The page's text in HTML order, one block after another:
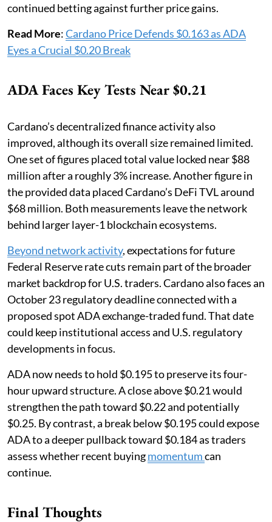
continued betting against further price gains.
Read More:Cardano Price Defends $0.163 as ADA
Eyes a Crucial $0.20 Break
ADA Faces Key Tests Near $0.21
Cardano’s decentralized finance activity also
improved, although its overall size remained limited.
One set of figures placed total value locked near $88
million after a roughly 3% increase. Another figure in
the provided data placed Cardano’s DeFi TVL around
$68 million. Both measurements leave the network
behind larger layer-1 blockchain ecosystems.
Beyond network activity, expectations for future
Federal Reserve rate cuts remain part of the broader
market backdrop for U.S. traders. Cardano also faces an
October 23 regulatory deadline connected with a
proposed spot ADA exchange-traded fund. That date
could keep institutional access and U.S. regulatory
developments in focus.
ADA now needs to hold $0.195 to preserve its four-
hour upward structure. A close above $0.21 would
strengthen the path toward $0.22 and potentially
$0.25. By contrast, a break below $0.195 could expose
ADA to a deeper pullback toward $0.184 as traders
assess whether recent buyingmomentumcan
continue.
Final Thoughts